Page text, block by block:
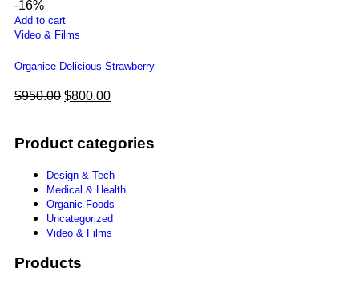
-16%
Add to cart
Video & Films
Organice Delicious Strawberry
$950.00 $800.00
Product categories
Design & Tech
Medical & Health
Organic Foods
Uncategorized
Video & Films
Products